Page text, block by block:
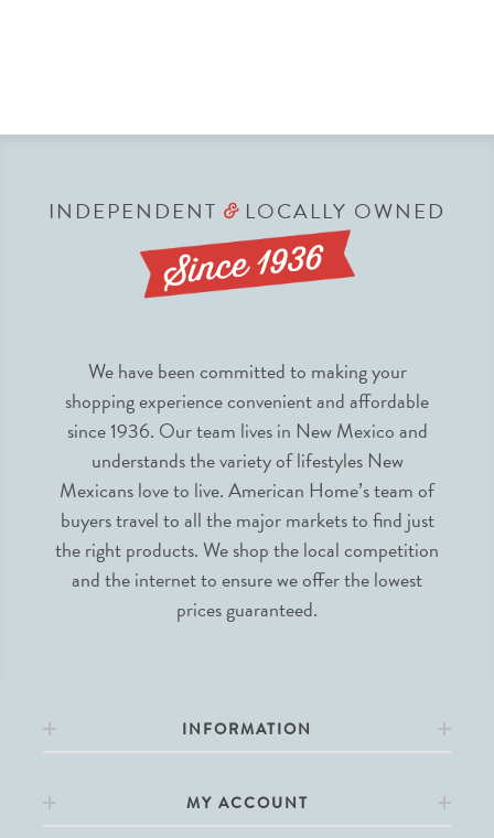
INDEPENDENT &LOCALLY OWNED
We have been committed to making your
shopping experience convenient and affordable
since 1936. Our team lives in New Mexico and
understands the variety of lifestyles New
Mexicans love to live. American Home’s team of
buyers travel to all the major markets to find just
the right products. We shop the local competition
and the internet to ensure we offer the lowest
prices guaranteed.
INFORMATION
MY ACCOUNT